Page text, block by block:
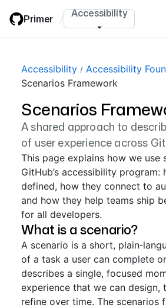
main
Primer / Accessibility
Accessibility
Accessibility
Scenarios Framework
Scenarios
A shared approach to
of user experience across
This page explains how we use
GitHub’s accessibility program:
defined, how they connect to
and how they help teams ship
for all developers.
What is a scenario?
A scenario is a short,
of a task a user can complete
describes a single, focused
experience that we can design,
refine over time. The scenarios